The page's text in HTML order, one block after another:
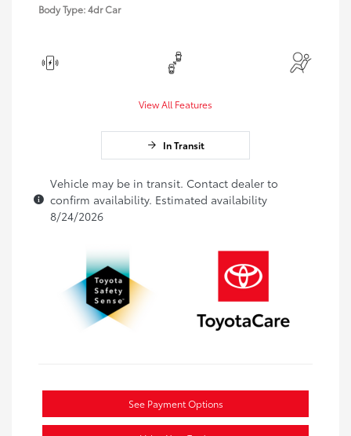
Body Type: 4dr Car
View All Features
In Transit
Vehicle may be in transit. Contact dealer to
confirm availability. Estimated availability
8/24/2026
See Payment Options